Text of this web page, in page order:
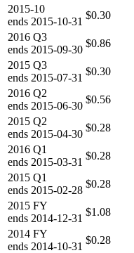
2015-10
ends 2015-10-31
$0.30
2016 Q3
ends 2015-09-30
$0.86
2015 Q3
ends 2015-07-31
$0.30
2016 Q2
ends 2015-06-30
$0.56
2015 Q2
ends 2015-04-30
$0.28
2016 Q1
ends 2015-03-31
$0.28
2015 Q1
ends 2015-02-28
$0.28
2015 FY
ends 2014-12-31
$1.08
2014 FY
ends 2014-10-31
$0.28